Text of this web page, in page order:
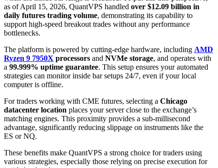
as of April 15, 2026, QuantVPS handled over $12.09 billion in
daily futures trading volume, demonstrating its capability to
support high-speed breakout trades without any performance
bottlenecks.
The platform is powered by cutting-edge hardware, including AMD
Ryzen 9 7950X processors and NVMe storage, and operates with
a 99.999% uptime guarantee. This setup ensures your automated
strategies can monitor inside bar setups 24/7, even if your local
computer is offline.
For traders working with CME futures, selecting a Chicago
datacenter location places your server close to the exchange’s
matching engines. This proximity provides a sub-millisecond
advantage, significantly reducing slippage on instruments like the
ES or NQ.
These benefits make QuantVPS a strong choice for traders using
various strategies, especially those relying on precise execution for